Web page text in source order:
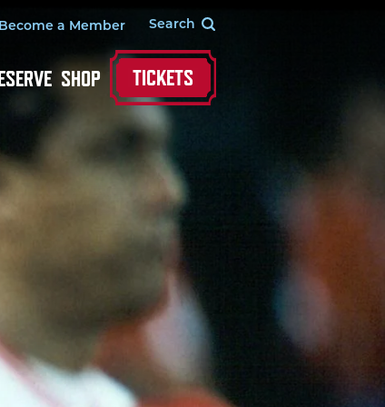
Become a Member
SHOP TICKETS